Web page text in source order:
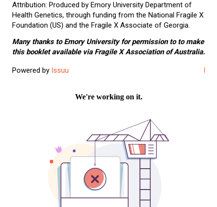
Attribution: Produced by Emory University Department of
Health Genetics, through funding from the National Fragile X
Foundation (US) and the Fragile X Associate of Georgia.
Many thanks to Emory University for permission to to make
this booklet available via Fragile X Association of Australia.
Powered by Issuu